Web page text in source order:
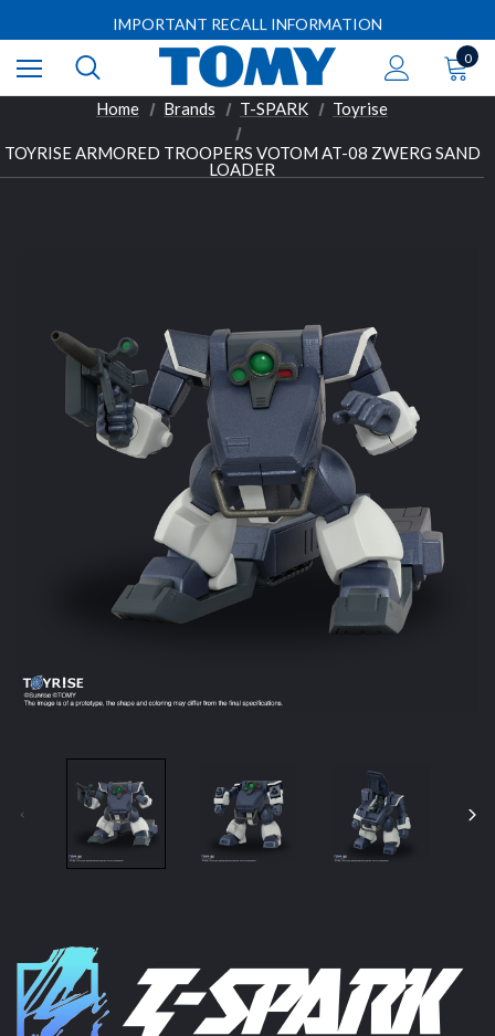
IMPORTANT RECALL INFORMATION
Free shipping on orders over $50 (some limitations apply)
IMPORTANT RECALL INFORMATION
0
Home Brands T-SPARK Toyrise
TOYRISE ARMORED TROOPERS VOTOM AT-08 ZWERG SAND
LOADER